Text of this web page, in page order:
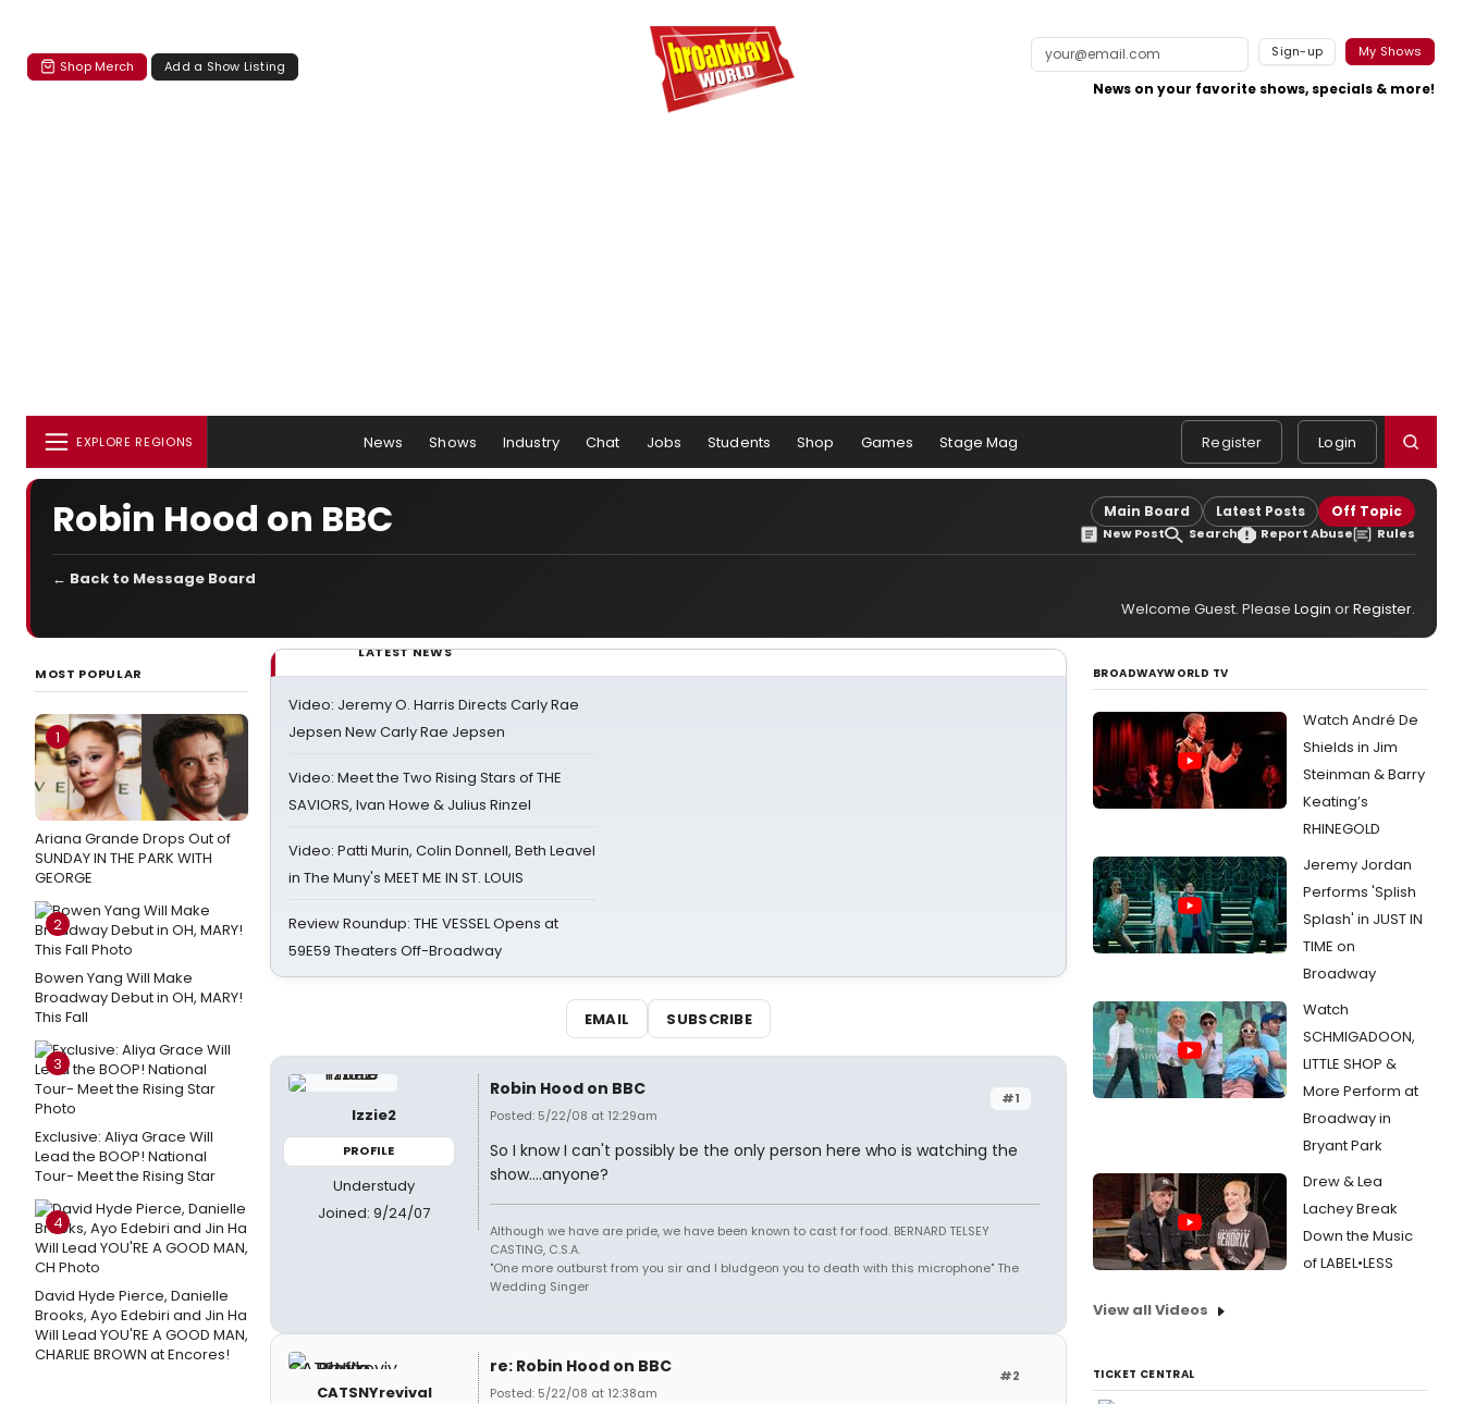
Shop Merch Add a Show Listing
Sign-up My Shows
News on your favorite shows, specials & more!
EXPLORE REGIONS News Shows Industry Chat Jobs Students Shop Games Stage Mag Register Login
Robin Hood on BBC Main Board Latest Posts Off Topic
New Post Search Report Abuse Rules
← Back to Message Board
Welcome Guest. Please Login orRegister.
MOST POPULAR
1
Ariana Grande Drops Out of
SUNDAY IN THE PARK WITH
GEORGE
2
Bowen Yang Will Make
Broadway Debut in OH, MARY!
This Fall
3
Exclusive: Aliya Grace Will
Lead the BOOP! National
Tour- Meet the Rising Star
4
David Hyde Pierce, Danielle
Brooks, Ayo Edebiri and Jin Ha
Will Lead YOU'RE A GOOD MAN,
CHARLIE BROWN at Encores!
LATEST NEWS
Video: Jeremy O. Harris Directs Carly Rae
Jepsen New Carly Rae Jepsen
Video: Meet the Two Rising Stars of THE
SAVIORS, Ivan Howe & Julius Rinzel
Video: Patti Murin, Colin Donnell, Beth Leavel
in The Muny's MEET ME IN ST. LOUIS
Review Roundup: THE VESSEL Opens at
59E59 Theaters Off-Broadway
EMAIL SUBSCRIBE
Izzie2
PROFILE
Understudy
Joined: 9/24/07
#1
Robin Hood on BBC
Posted: 5/22/08 at 12:29am
So I know I can't possibly be the only person here who is watching the
show....anyone?
Although we have are pride, we have been known to cast for food. BERNARD TELSEY
CASTING, C.S.A.
"One more outburst from you sir and I bludgeon you to death with this microphone" The
Wedding Singer
CATSNYrevival
#2
re: Robin Hood on BBC
Posted: 5/22/08 at 12:38am
BROADWAYWORLD TV
Watch André De
Shields in Jim
Steinman & Barry
Keating’s
RHINEGOLD
Jeremy Jordan
Performs 'Splish
Splash' in JUST IN
TIME on
Broadway
Watch
SCHMIGADOON,
LITTLE SHOP &
More Perform at
Broadway in
Bryant Park
Drew & Lea
Lachey Break
Down the Music
of LABEL•LESS
View all Videos
TICKET CENTRAL